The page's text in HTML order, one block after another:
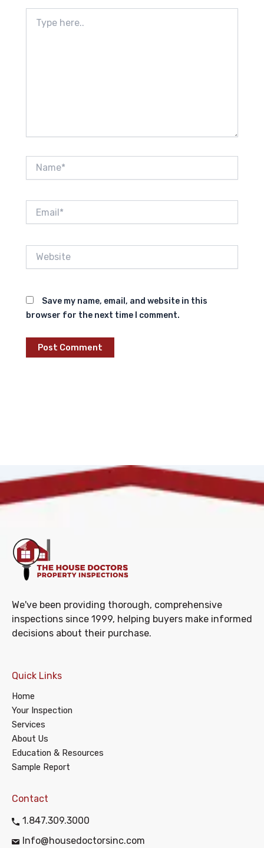
here..
Save my name, email, and website in this
browser for the next time I comment.
We've been providing thorough, comprehensive
inspections since 1999, helping buyers make informed
decisions about their purchase.
Quick Links
Home
Your Inspection
Services
About Us
Education & Resources
Sample Report
Contact
1.847.309.3000
Info@housedoctorsinc.com